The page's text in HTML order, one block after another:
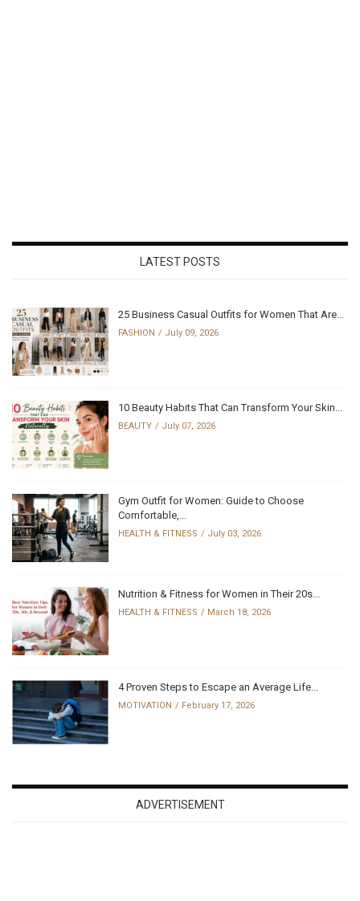
LATEST POSTS
25 Business Casual Outfits for Women That Are...
FASHION July 09, 2026
10 Beauty Habits That Can Transform Your Skin...
BEAUTY July 07, 2026
Gym Outfit for Women: Guide to Choose
Comfortable,...
HEALTH & FITNESS July 03, 2026
Nutrition & Fitness for Women in Their 20s...
HEALTH & FITNESS March 18, 2026
4 Proven Steps to Escape an Average Life...
MOTIVATION February 17, 2026
ADVERTISEMENT